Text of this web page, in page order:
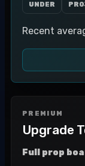
UNDER
Recent
PREMIUM
Upgrade
Full prop